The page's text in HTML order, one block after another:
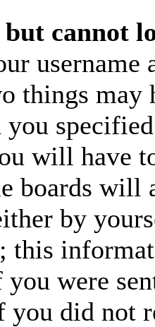
cannot
username
things may
you
will have
boards will
by
this
were
did not